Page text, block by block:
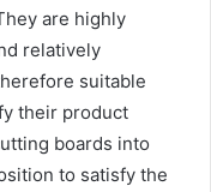
are highly
relatively
suitable
their product
boards into
to satisfy the